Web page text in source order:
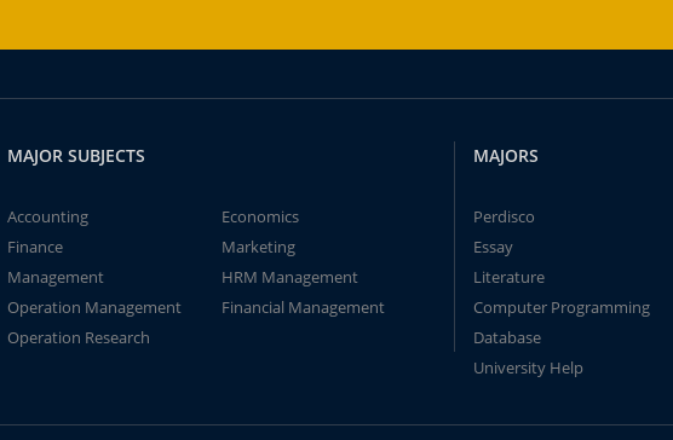
MAJOR SUBJECTS
Accounting
Economics
Finance
Marketing
Management
HRM Management
Operation Management
Financial Management
Operation Research
MAJORS
Perdisco
Essay
Literature
Computer Programming
Database
University Help